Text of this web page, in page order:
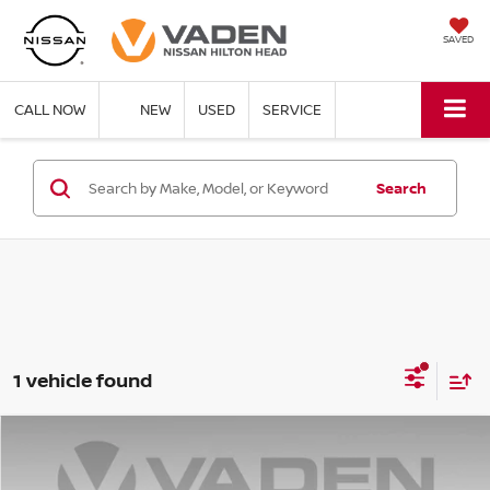
SAVED
CALL NOW NEW USED SERVICE
Search
1 vehicle found
NISSAN PATHFINDER$48,423
Compare Vehicle